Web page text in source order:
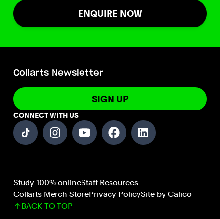
ENQUIRE NOW
Collarts Newsletter
SIGN UP
CONNECT WITH US
Study 100% onlineStaff Resources
Collarts Merch StorePrivacy PolicySite by Calico
BACK TO TOP